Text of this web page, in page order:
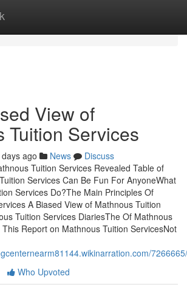
View of
Tuition Services
ago News
Discuss
Tuition Services Revealed Table of
Services Can Be Fun For AnyoneWhat
Services Do?The Main Principles Of
A Biased View of Mathnous Tuition
Tuition Services DiariesThe Of Mathnous
Report on Mathnous Tuition ServicesNot
Who Upvoted